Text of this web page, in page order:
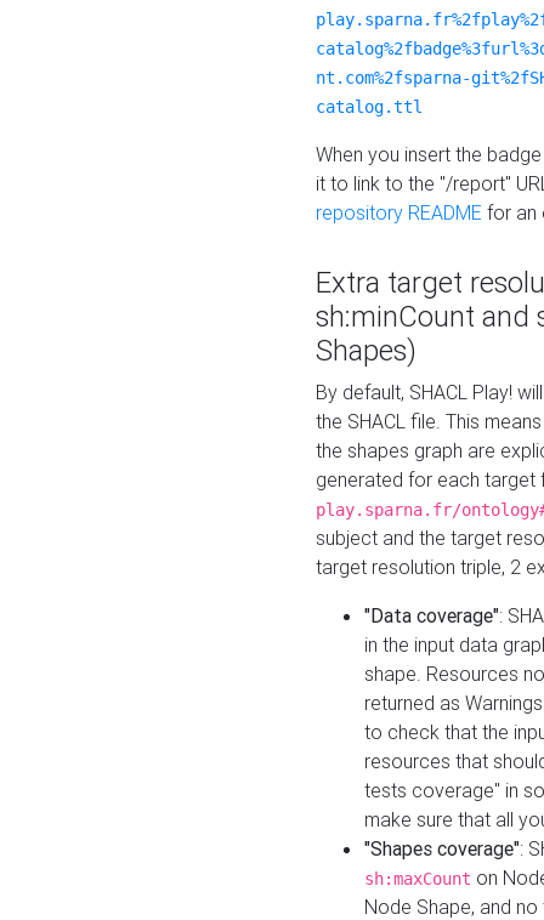
nt.com%2fsparna-
catalog.ttl
When you insert the
it to link to the "/report"
repository README for an
Extra target
sh:minCount and
Shapes)
By default, SHACL Play!
the SHACL file. This
the shapes graph are
generated for each target
play.sparna.fr/
subject and the target
target resolution triple, 2
"Data coverage":
in the input data
shape. Resources
returned as
to check that the
resources that
tests coverage" in
make sure that all
"Shapes coverage":
sh:maxCount on
Node Shape, and